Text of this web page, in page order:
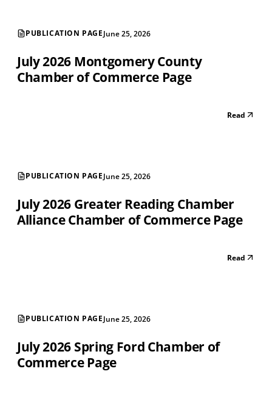
PUBLICATION PAGEJune 25, 2026
July 2026 Montgomery County
Chamber of Commerce Page
Read
PUBLICATION PAGEJune 25, 2026
July 2026 Greater Reading Chamber
Alliance Chamber of Commerce Page
Read
PUBLICATION PAGEJune 25, 2026
July 2026 Spring Ford Chamber of
Commerce Page